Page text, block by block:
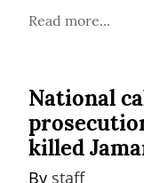
Read more...
National
killed
By staff